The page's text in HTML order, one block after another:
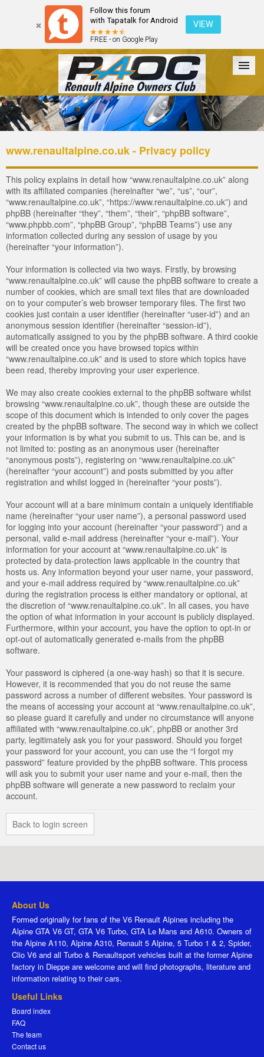
Follow this forum
with Tapatalk for Android
FREE - on Google Play
VIEW
Forum The Cars The Club Galleries Register
Login
www.renaultalpine.co.uk - Privacy policy
This policy explains in detail how “www.renaultalpine.co.uk” along
with its affiliated companies (hereinafter “we”, “us”, “our”,
“www.renaultalpine.co.uk”, “https://www.renaultalpine.co.uk”) and
phpBB (hereinafter “they”, “them”, “their”, “phpBB software”,
“www.phpbb.com”, “phpBB Group”, “phpBB Teams”) use any
information collected during any session of usage by you
(hereinafter “your information”).
Your information is collected via two ways. Firstly, by browsing
“www.renaultalpine.co.uk” will cause the phpBB software to create a
number of cookies, which are small text files that are downloaded
on to your computer’s web browser temporary files. The first two
cookies just contain a user identifier (hereinafter “user-id”) and an
anonymous session identifier (hereinafter “session-id”),
automatically assigned to you by the phpBB software. A third cookie
will be created once you have browsed topics within
“www.renaultalpine.co.uk” and is used to store which topics have
been read, thereby improving your user experience.
We may also create cookies external to the phpBB software whilst
browsing “www.renaultalpine.co.uk”, though these are outside the
scope of this document which is intended to only cover the pages
created by the phpBB software. The second way in which we collect
your information is by what you submit to us. This can be, and is
not limited to: posting as an anonymous user (hereinafter
“anonymous posts”), registering on “www.renaultalpine.co.uk”
(hereinafter “your account”) and posts submitted by you after
registration and whilst logged in (hereinafter “your posts”).
Your account will at a bare minimum contain a uniquely identifiable
name (hereinafter “your user name”), a personal password used
for logging into your account (hereinafter “your password”) and a
personal, valid e-mail address (hereinafter “your e-mail”). Your
information for your account at “www.renaultalpine.co.uk” is
protected by data-protection laws applicable in the country that
hosts us. Any information beyond your user name, your password,
and your e-mail address required by “www.renaultalpine.co.uk”
during the registration process is either mandatory or optional, at
the discretion of “www.renaultalpine.co.uk”. In all cases, you have
the option of what information in your account is publicly displayed.
Furthermore, within your account, you have the option to opt-in or
opt-out of automatically generated e-mails from the phpBB
software.
Your password is ciphered (a one-way hash) so that it is secure.
However, it is recommended that you do not reuse the same
password across a number of different websites. Your password is
the means of accessing your account at “www.renaultalpine.co.uk”,
so please guard it carefully and under no circumstance will anyone
affiliated with “www.renaultalpine.co.uk”, phpBB or another 3rd
party, legitimately ask you for your password. Should you forget
your password for your account, you can use the “I forgot my
password” feature provided by the phpBB software. This process
will ask you to submit your user name and your e-mail, then the
phpBB software will generate a new password to reclaim your
account.
Back to login screen
About Us
Formed originally for fans of the V6 Renault Alpines including the
Alpine GTA V6 GT, GTA V6 Turbo, GTA Le Mans and A610. Owners of
the Alpine A110, Alpine A310, Renault 5 Alpine, 5 Turbo 1 & 2, Spider,
Clio V6 and all Turbo & Renaultsport vehicles built at the former Alpine
factory in Dieppe are welcome and will find photographs, literature and
information relating to their cars.
Useful Links
Board index
FAQ
The team
Contact us